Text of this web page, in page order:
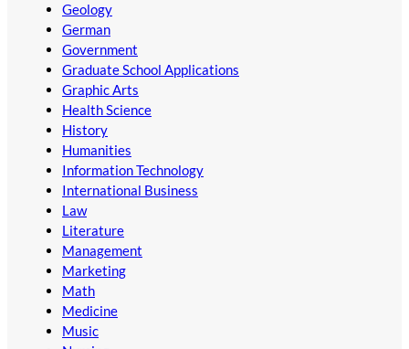
Geology
German
Government
Graduate School Applications
Graphic Arts
Health Science
History
Humanities
Information Technology
International Business
Law
Literature
Management
Marketing
Math
Medicine
Music